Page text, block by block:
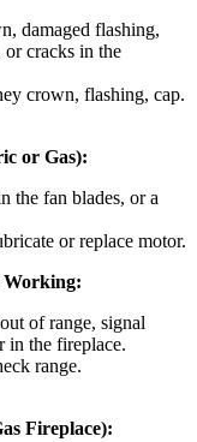
damaged flashing,
or cracks in the
crown, flashing, cap.
or Gas):
the fan blades, or a
or replace motor.
Working:
of range, signal
in the fireplace.
range.
Fireplace):